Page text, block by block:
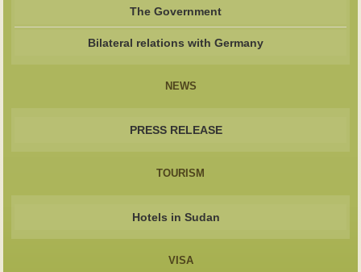
The Government
Bilateral relations with Germany
NEWS
PRESS RELEASE
TOURISM
Hotels in Sudan
VISA